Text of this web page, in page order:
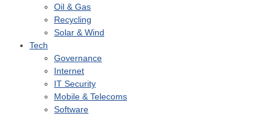
Oil & Gas
Recycling
Solar & Wind
Tech
Governance
Internet
IT Security
Mobile & Telecoms
Software